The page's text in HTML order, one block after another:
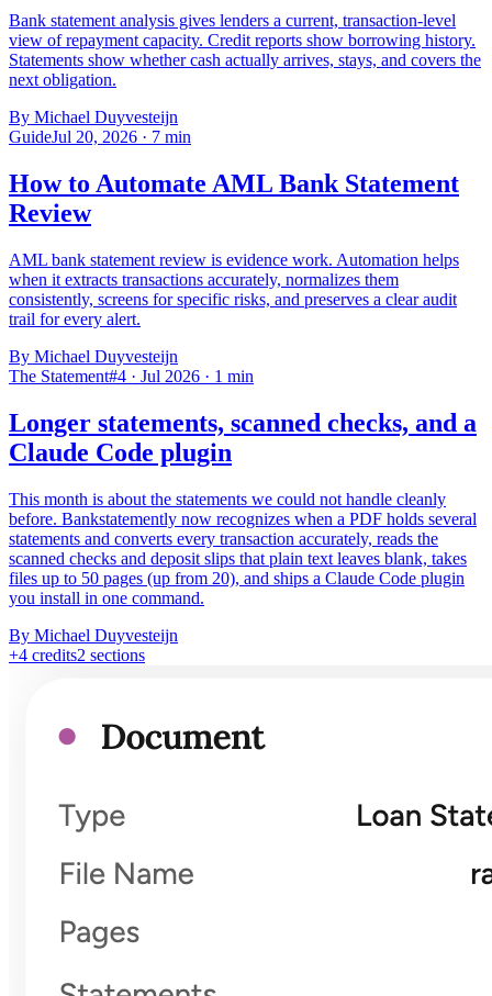
Bank statement analysis gives lenders a current, transaction-level
view of repayment capacity. Credit reports show borrowing history.
Statements show whether cash actually arrives, stays, and covers the
next obligation.
By Michael Duyvesteijn
GuideJul 20, 2026 · 7 min
How to Automate AML Bank Statement
Review
AML bank statement review is evidence work. Automation helps
when it extracts transactions accurately, normalizes them
consistently, screens for specific risks, and preserves a clear audit
trail for every alert.
By Michael Duyvesteijn
The Statement#4 · Jul 2026 · 1 min
Longer statements, scanned checks, and a
Claude Code plugin
This month is about the statements we could not handle cleanly
before. Bankstatemently now recognizes when a PDF holds several
statements and converts every transaction accurately, reads the
scanned checks and deposit slips that plain text leaves blank, takes
files up to 50 pages (up from 20), and ships a Claude Code plugin
you install in one command.
By Michael Duyvesteijn
+4 credits2 sections